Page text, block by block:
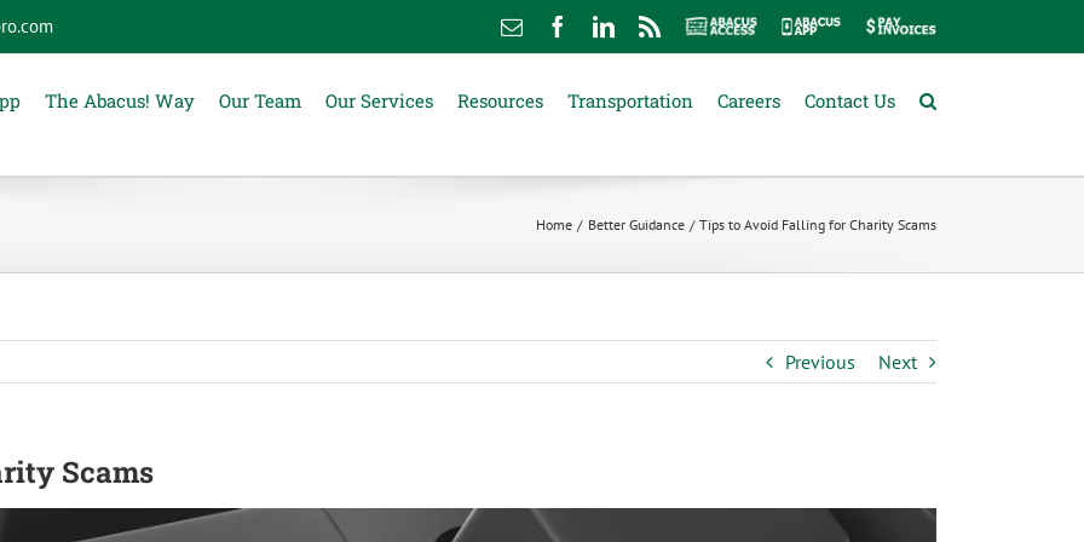
Email FacebookLinkedIn
RssAbacus
Abacus
Pay
The Abacus! Way Our Team Our Services Resources Transportation Careers Contact Us
Home Better Guidance Tips to Avoid Falling for Charity Scams
Previous Next
Scams